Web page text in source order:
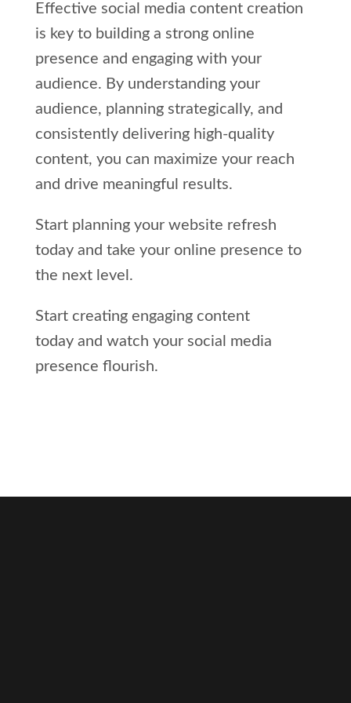
Effective social media content creation
is key to building a strong online
presence and engaging with your
audience. By understanding your
audience, planning strategically, and
consistently delivering high-quality
content, you can maximize your reach
and drive meaningful results.
Start planning your website refresh
today and take your online presence to
the next level.
Start creating engaging content
today and watch your social media
presence flourish.